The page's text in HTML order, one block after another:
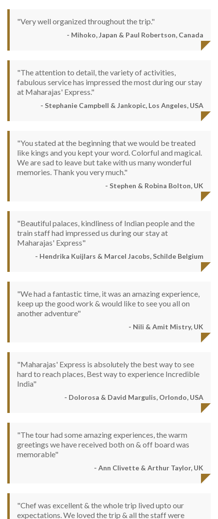
"Very well organized throughout the trip."
- Mihoko, Japan & Paul Robertson, Canada
"The attention to detail, the variety of activities,
fabulous service has impressed the most during our stay
at Maharajas' Express."
- Stephanie Campbell & Jankopic, Los Angeles, USA
"You stated at the beginning that we would be treated
like kings and you kept your word. Colorful and magical.
We are sad to leave but take with us many wonderful
memories. Thank you very much."
- Stephen & Robina Bolton, UK
"Beautiful palaces, kindliness of Indian people and the
train staff had impressed us during our stay at
Maharajas' Express"
- Hendrika Kuijlars & Marcel Jacobs, Schilde Belgium
"We had a fantastic time, it was an amazing experience,
keep up the good work & would like to see you all on
another adventure"
- Nili & Amit Mistry, UK
"Maharajas' Express is absolutely the best way to see
hard to reach places, Best way to experience Incredible
India"
- Dolorosa & David Margulis, Orlondo, USA
"The tour had some amazing experiences, the warm
greetings we have received both on & off board was
memorable"
- Ann Clivette & Arthur Taylor, UK
"Chef was excellent & the whole trip lived upto our
expectations. We loved the trip & all the staff were